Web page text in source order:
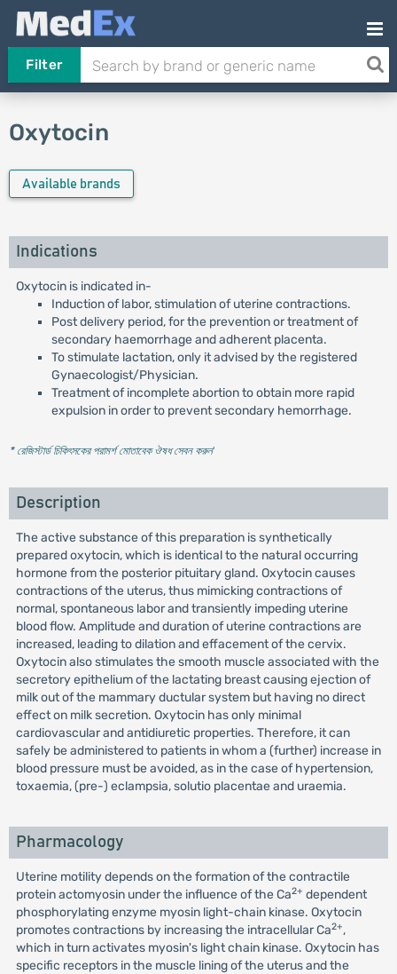
Filter
Oxytocin
Available brands
Indications
Oxytocin is indicated in-
Induction of labor, stimulation of uterine contractions.
Post delivery period, for the prevention or treatment of
secondary haemorrhage and adherent placenta.
To stimulate lactation, only it advised by the registered
Gynaecologist/Physician.
Treatment of incomplete abortion to obtain more rapid
expulsion in order to prevent secondary hemorrhage.
* রেজিস্টার্ড চিকিৎসকের পরামর্শ মোতাবেক ঔষধ সেবন করুন'
Description
The active substance of this preparation is synthetically
prepared oxytocin, which is identical to the natural occurring
hormone from the posterior pituitary gland. Oxytocin causes
contractions of the uterus, thus mimicking contractions of
normal, spontaneous labor and transiently impeding uterine
blood flow. Amplitude and duration of uterine contractions are
increased, leading to dilation and effacement of the cervix.
Oxytocin also stimulates the smooth muscle associated with the
secretory epithelium of the lactating breast causing ejection of
milk out of the mammary ductular system but having no direct
effect on milk secretion. Oxytocin has only minimal
cardiovascular and antidiuretic properties. Therefore, it can
safely be administered to patients in whom a (further) increase in
blood pressure must be avoided, as in the case of hypertension,
toxaemia, (pre-) eclampsia, solutio placentae and uraemia.
Pharmacology
Uterine motility depends on the formation of the contractile
protein actomyosin under the influence of the Ca2+ dependent
phosphorylating enzyme myosin light-chain kinase. Oxytocin
promotes contractions by increasing the intracellular Ca2+,
which in turn activates myosin's light chain kinase. Oxytocin has
specific receptors in the muscle lining of the uterus and the